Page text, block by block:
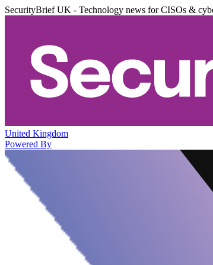
SecurityBrief UK - Technology news for CISOs &
United Kingdom
Powered By